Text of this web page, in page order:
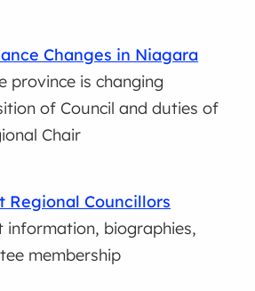
Changes in Niagara
province is changing
of Council and duties of
Chair
Regional Councillors
information, biographies,
membership